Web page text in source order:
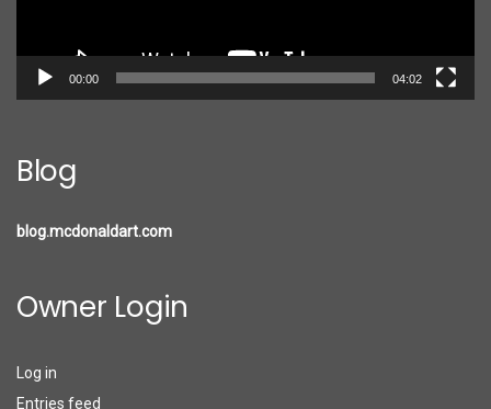
00:00 04:02
Blog
blog.mcdonaldart.com
Owner Login
Log in
Entries feed